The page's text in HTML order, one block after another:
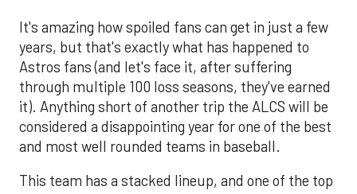
It's amazing how spoiled fans can get in just a few
years, but that's exactly what has happened to
Astros fans (and let's face it, after suffering
through multiple 100 loss seasons, they've earned
it). Anything short of another trip the ALCS will be
considered a disappointing year for one of the best
and most well rounded teams in baseball.
This team has a stacked lineup, and one of the top